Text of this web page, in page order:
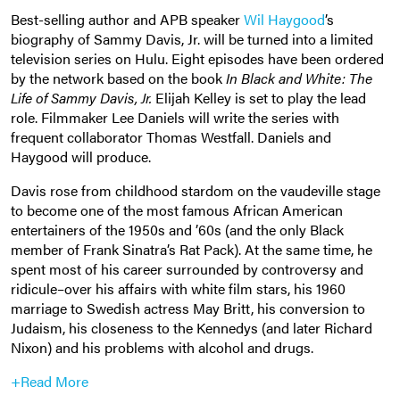
Best-selling author and APB speakerWil Haygood’s
biography of Sammy Davis, Jr. will be turned into a limited
television series on Hulu. Eight episodes have been ordered
by the network based on the bookIn Black and White: The
Life of Sammy Davis, Jr. Elijah Kelley is set to play the lead
role. Filmmaker Lee Daniels will write the series with
frequent collaborator Thomas Westfall. Daniels and
Haygood will produce.
Davis rose from childhood stardom on the vaudeville stage
to become one of the most famous African American
entertainers of the 1950s and ’60s (and the only Black
member of Frank Sinatra’s Rat Pack). At the same time, he
spent most of his career surrounded by controversy and
ridicule–over his affairs with white film stars, his 1960
marriage to Swedish actress May Britt, his conversion to
Judaism, his closeness to the Kennedys (and later Richard
Nixon) and his problems with alcohol and drugs.
+Read More